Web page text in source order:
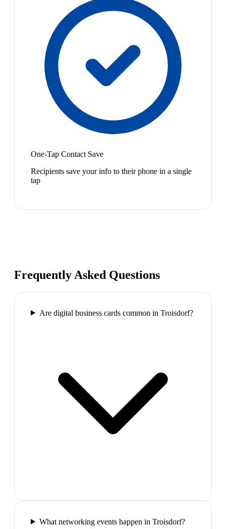
One-Tap Contact Save
Recipients save your info to their phone in a single
tap
Frequently Asked Questions
Are digital business cards common in Troisdorf?
What networking events happen in Troisdorf?